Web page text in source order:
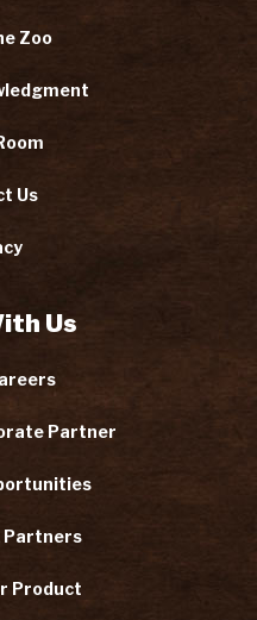
Zoo
Us
Us
Partner
Partners
Product